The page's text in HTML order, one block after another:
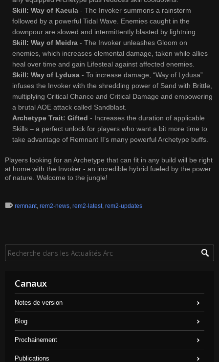
Skill: Way of Kaeula - The Invoker summons a rainstorm
followed by a powerful Tidal Wave. Enemies caught in the
downpour are slowed and intermittently blasted by lightning.
Skill: Way of Meidra - The Invoker unleashes Gloom on
enemies, which increases elemental damage, taken while allies
heal over time and gain Lifesteal against affected enemies.
Skill: Way of Lydusa - To increase damage, “Way of Lydusa”
infuses the Invoker with the shredding power of Sand with Brittle,
multiplying Critical Chance and Critical Damage and empowering
a brutal AOE attack called Sandblast.
Archetype Trait: Gifted - Increases the duration of applicable
Skills – a perfect unlock for players who want a bit more time to
take advantage of Remnant II’s many powerful Archetype buffs.
Players looking for an Archetype that can fit in any build will be right
at home with the Invoker - an incredible hybrid fueled by the power
of nature. Welcome to the jungle!
remnant, rem2-news, rem2-latest, rem2-updates
Canaux
Notes de version
Blog
Prochainement
Publications